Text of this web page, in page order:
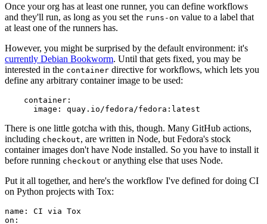
Once your org has at least one runner, you can define workflows
and they'll run, as long as you set the runs-on value to a label that
at least one of the runners has.
However, you might be surprised by the default environment: it's
currently Debian Bookworm. Until that gets fixed, you may be
interested in the container directive for workflows, which lets you
define any arbitrary container image to be used:
container :
image : quay.io/fedora/fedora:latest
There is one little gotcha with this, though. Many GitHub actions,
including checkout, are written in Node, but Fedora's stock
container images don't have Node installed. So you have to install it
before running checkout or anything else that uses Node.
Put it all together, and here's the workflow I've defined for doing CI
on Python projects with Tox:
name :
CI via Tox
on :